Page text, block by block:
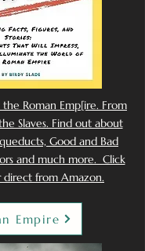
Roman Emp[ire. From
Slaves. Find out about
Good and Bad
and much more. Click
from Amazon.
Empire